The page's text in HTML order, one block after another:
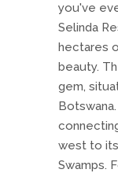
you've
Selinda
hectares
beauty.
gem,
west to
Swamps.